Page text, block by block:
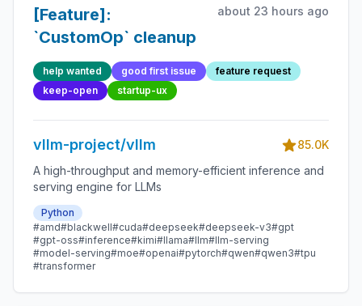
[Feature]:
`CustomOp` cleanup
about 23 hours ago
help wanted good first issue
feature request
keep-open
startup-ux
vllm-project/vllm
85.0K
A high-throughput and memory-efficient inference and
serving engine for LLMs
Python
#amd#blackwell#cuda#deepseek#deepseek-v3#gpt
#gpt-oss#inference#kimi#llama#llm#llm-serving
#model-serving#moe#openai#pytorch#qwen#qwen3#tpu
#transformer